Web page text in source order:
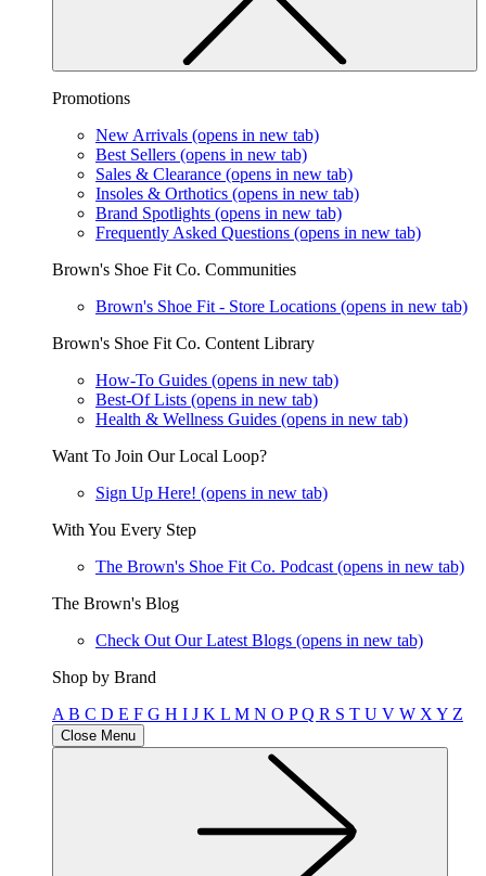
Promotions
New Arrivals (opens in new tab)
Best Sellers (opens in new tab)
Sales & Clearance (opens in new tab)
Insoles & Orthotics (opens in new tab)
Brand Spotlights (opens in new tab)
Frequently Asked Questions (opens in new tab)
Brown's Shoe Fit Co. Communities
Brown's Shoe Fit - Store Locations (opens in new tab)
Brown's Shoe Fit Co. Content Library
How-To Guides (opens in new tab)
Best-Of Lists (opens in new tab)
Health & Wellness Guides (opens in new tab)
Want To Join Our Local Loop?
Sign Up Here! (opens in new tab)
With You Every Step
The Brown's Shoe Fit Co. Podcast (opens in new tab)
The Brown's Blog
Check Out Our Latest Blogs (opens in new tab)
Shop by Brand
A B C D E F G H I J K L M N O PQ R S T U V W X Y Z
Close Menu